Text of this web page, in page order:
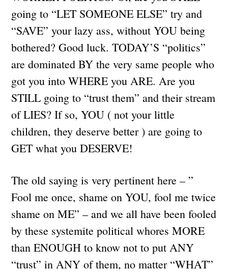
going to “LET SOMEONE ELSE” try and
“SAVE” your lazy ass, without YOU being
bothered? Good luck. TODAY’S “politics”
are dominated BY the very same people who
got you into WHERE you ARE. Are you
STILL going to “trust them” and their stream
of LIES? If so, YOU ( not your little
children, they deserve better ) are going to
GET what you DESERVE!
The old saying is very pertinent here – ”
Fool me once, shame on YOU, fool me twice
shame on ME” – and we all have been fooled
by these systemite political whores MORE
than ENOUGH to know not to put ANY
“trust” in ANY of them, no matter “WHAT”